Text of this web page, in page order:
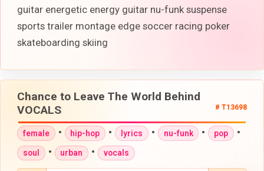
guitar energetic energy guitar nu-funk suspense
sports trailer montage edge soccer racing poker
skateboarding skiing
Chance to Leave The World Behind
VOCALS
# T13698
female • hip-hop • lyrics • nu-funk • pop •
soul • urban • vocals